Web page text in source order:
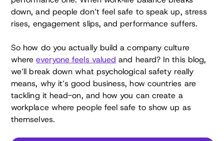
down, and people don’t feel safe to speak up, stress
rises, engagement slips, and performance suffers.
So how do you actually build a company culture
whereeveryone feels valued and heard? In this blog,
we’ll break down what psychological safety really
means, why it’s good business, how countries are
tackling it head-on, and how you can create a
workplace where people feel safe to show up as
themselves.